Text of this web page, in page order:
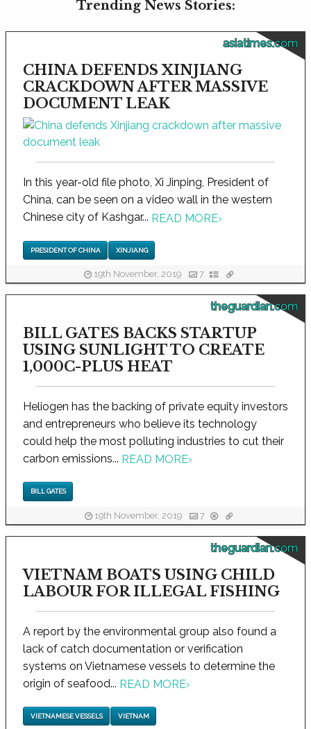
Trending News Stories:
asiatimes.com
CHINA DEFENDS XINJIANG
CRACKDOWN AFTER MASSIVE
DOCUMENT LEAK
In this year-old file photo, Xi Jinping, President of
China, can be seen on a video wall in the western
Chinese city of Kashgar... READ MORE›
PRESIDENT OF CHINA XINJIANG
19th November, 2019 7
theguardian.com
BILL GATES BACKS STARTUP
USING SUNLIGHT TO CREATE
1,000C-PLUS HEAT
Heliogen has the backing of private equity investors
and entrepreneurs who believe its technology
could help the most polluting industries to cut their
carbon emissions... READ MORE›
BILL GATES
19th November, 2019 7
theguardian.com
VIETNAM BOATS USING CHILD
LABOUR FOR ILLEGAL FISHING
A report by the environmental group also found a
lack of catch documentation or verification
systems on Vietnamese vessels to determine the
origin of seafood... READ MORE›
VIETNAMESE VESSELS VIETNAM